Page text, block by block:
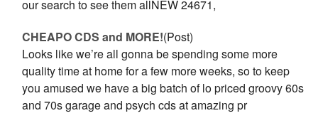
our search to see them allNEW 24671,
CHEAPO CDS and MORE!(Post)
Looks like we’re all gonna be spending some more
quality time at home for a few more weeks, so to keep
you amused we have a big batch of lo priced groovy 60s
and 70s garage and psych cds at amazing pr